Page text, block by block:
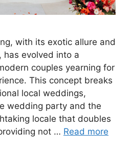
with its exotic allure and
has evolved into a
couples yearning for
This concept breaks
local weddings,
wedding party and the
locale that doubles
not … Read more